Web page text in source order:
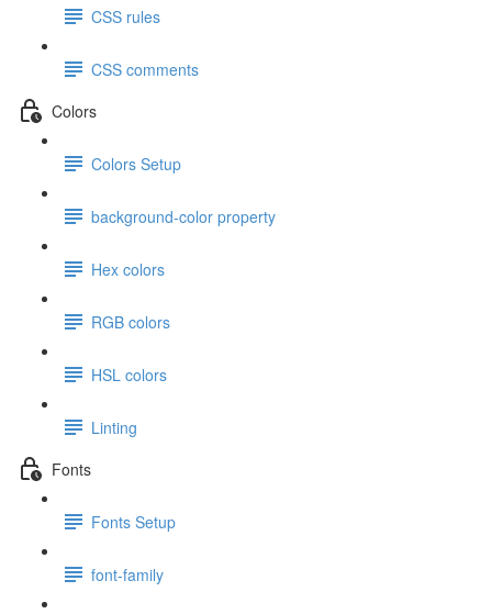
CSS rules
CSS comments
Colors
Colors Setup
background-color property
Hex colors
RGB colors
HSL colors
Linting
Fonts
Fonts Setup
font-family